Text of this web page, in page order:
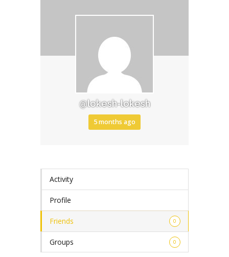
@lokesh-lokesh
5 months ago
Activity
Profile
Friends 0
Groups 0